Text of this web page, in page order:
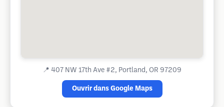
📍 407 NW 17th Ave #2, Portland, OR 97209
Ouvrir dans Google Maps